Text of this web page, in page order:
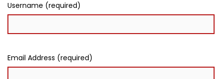
Username (required)
Email Address (required)
Lost password?